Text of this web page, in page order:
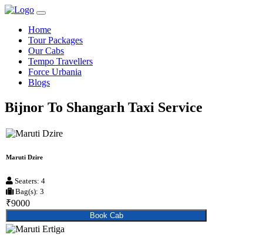
Home
Tour Packages
Our Cabs
Tempo Travellers
Force Urbania
Blogs
Bijnor To Shangarh Taxi Service
Maruti Dzire
Seaters: 4
Bag(s): 3
₹9000
Book Cab